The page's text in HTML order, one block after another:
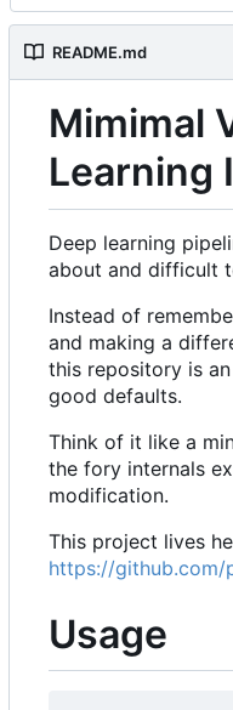
README.md
Mimimal
Learning
Deep learning
about and difficult
Instead of
and making a
this repository is
good defaults.
Think of it like a
the fory internals
modification.
This project lives
https://github.com/
Usage